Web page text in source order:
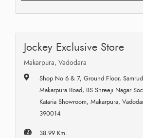
Jockey Exclusive Store
Makarpura, Vadodara
Shop No 6 & 7, Ground Floor,
Makarpura Road, BS Shreeji Nagar
Kataria Showroom, Makarpura,
390014
38.99 Km.